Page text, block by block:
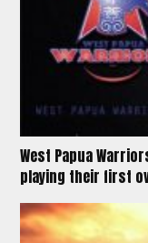
West Papua
playing their first